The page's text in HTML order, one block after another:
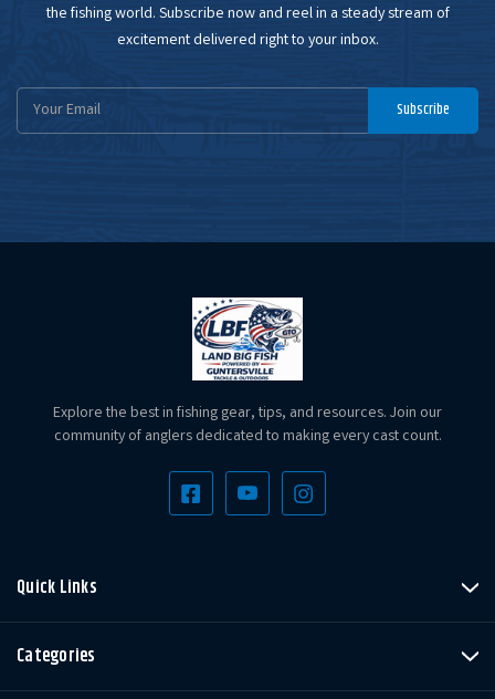
the fishing world. Subscribe now and reel in a steady stream of
excitement delivered right to your inbox.
Email
Address
Subscribe
Explore the best in fishing gear, tips, and resources. Join our
community of anglers dedicated to making every cast count.
Quick Links
Categories